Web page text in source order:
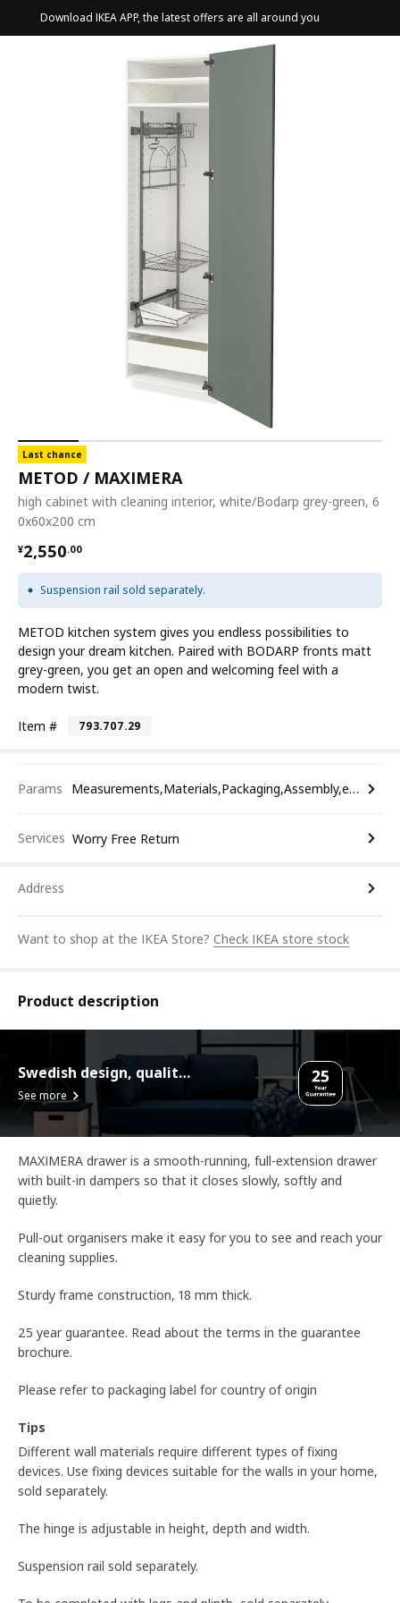
Download IKEA APP, the latest offers are all around you
Last chance
METOD / MAXIMERA
high cabinet with cleaning interior, white/Bodarp grey-green, 6
0x60x200 cm
¥2,550.00
¥ 2550.00
Suspension rail sold separately.
METOD kitchen system gives you endless possibilities to
design your dream kitchen. Paired with BODARP fronts matt
grey-green, you get an open and welcoming feel with a
modern twist.
Item # 793.707.29
Params Measurements,Materials,Packaging,Assembly,etc.
Services Worry Free Return
Address
Want to shop at the IKEA Store? Check IKEA store stock
Product description
Swedish design, quality assurance.
See more
MAXIMERA drawer is a smooth-running, full-extension drawer
with built-in dampers so that it closes slowly, softly and
quietly.
Pull-out organisers make it easy for you to see and reach your
cleaning supplies.
Sturdy frame construction, 18 mm thick.
25 year guarantee. Read about the terms in the guarantee
brochure.
Please refer to packaging label for country of origin
Tips
Different wall materials require different types of fixing
devices. Use fixing devices suitable for the walls in your home,
sold separately.
The hinge is adjustable in height, depth and width.
Suspension rail sold separately.